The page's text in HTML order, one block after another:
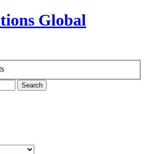
Search